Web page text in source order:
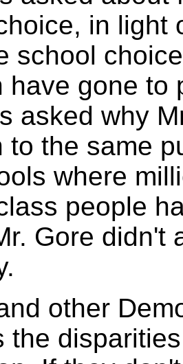
in light
school
have gone to
asked why
to the same
where
people
Gore didn't
other
the